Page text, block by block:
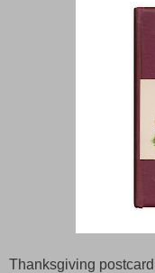
Thanksgiving